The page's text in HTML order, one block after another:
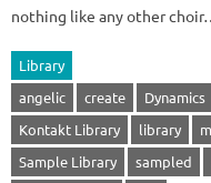
nothing like any other
Library
angelic
create Dynamics
Kontakt Library
library
Sample Library
sampled